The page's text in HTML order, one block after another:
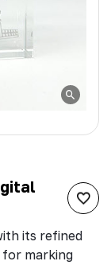
its refined
marking